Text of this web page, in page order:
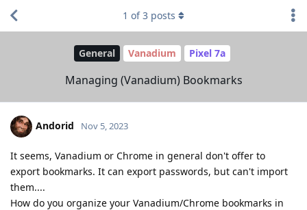
General Vanadium Pixel 7a
Managing (Vanadium) Bookmarks
1 of3 posts
Andorid Nov 5, 2023
It seems, Vanadium or Chrome in general don't offer to
export bookmarks. It can export passwords, but can't import
them....
How do you organize your Vanadium/Chrome bookmarks in